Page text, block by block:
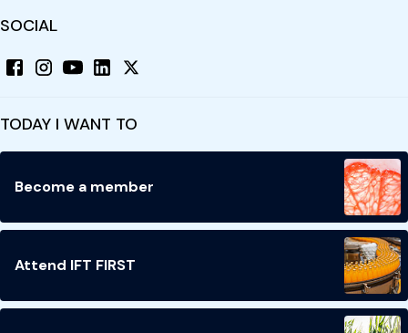
SOCIAL
TODAY I WANT TO
Become a member
Attend IFT FIRST